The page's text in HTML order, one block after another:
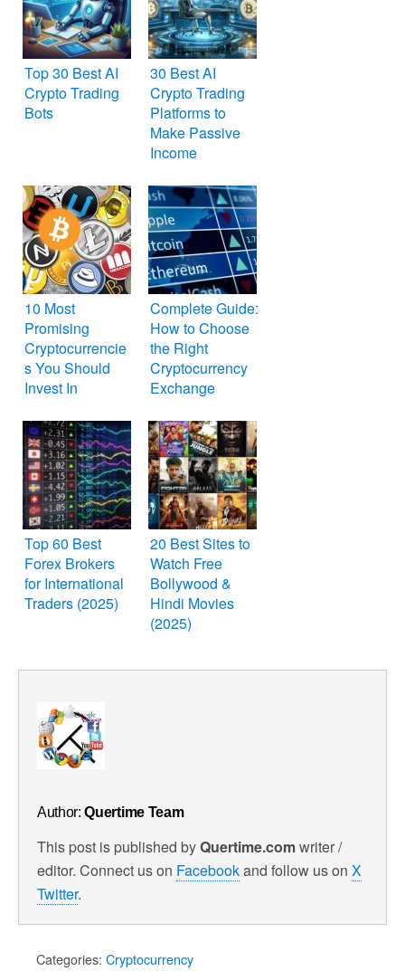
Top 30 Best AI
Crypto Trading
Bots
30 Best AI
Crypto Trading
Platforms to
Make Passive
Income
10 Most
Promising
Cryptocurrencie
s You Should
Invest In
Complete Guide:
How to Choose
the Right
Cryptocurrency
Exchange
Top 60 Best
Forex Brokers
for International
Traders (2025)
20 Best Sites to
Watch Free
Bollywood &
Hindi Movies
(2025)
Author:Quertime Team
This post is published byQuertime.comwriter /
editor. Connect us on Facebookand follow us on X
Twitter.
Categories: Cryptocurrency